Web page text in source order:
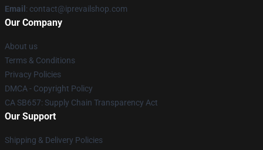
Email : contact@iprevailshop.com
Our Company
About us
Terms & Conditions
Privacy Policies
DMCA - Copyright Policy
CA SB657: Supply Chain Transparency Act
Our Support
Shipping & Delivery Policies